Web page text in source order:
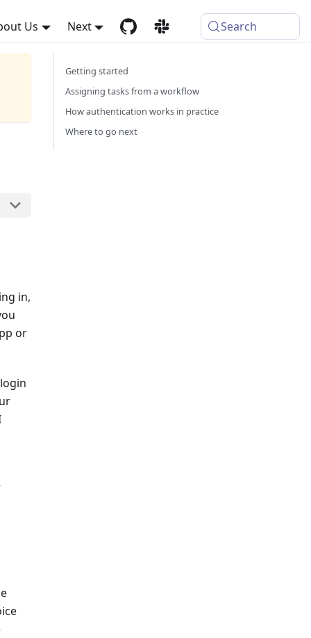
Us Next Search
in,
or
Getting started
Assigning tasks from a workflow
How authentication works in practice
Where to go next